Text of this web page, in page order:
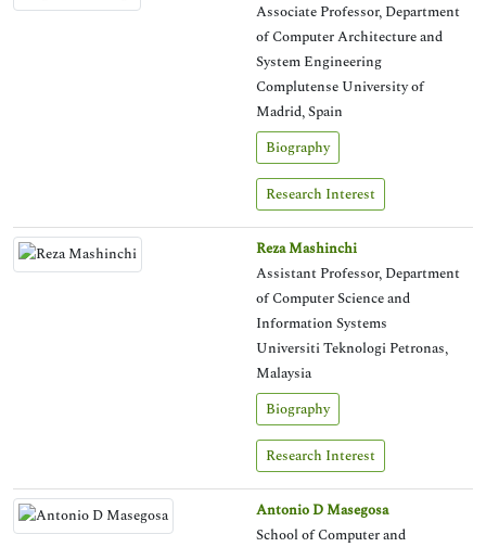
Associate Professor, Department
of Computer Architecture and
System Engineering
Complutense University of
Madrid, Spain
Biography
Research Interest
Reza Mashinchi
Assistant Professor, Department
of Computer Science and
Information Systems
Universiti Teknologi Petronas,
Malaysia
Biography
Research Interest
Antonio D Masegosa
School of Computer and